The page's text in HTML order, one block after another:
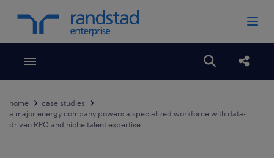
Toggle menubar Open
home
case studies
a major energy company powers a specialized workforce with data-
driven RPO and niche talent expertise.